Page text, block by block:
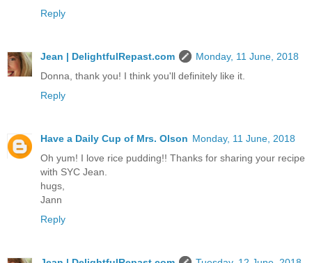
Reply
Jean | DelightfulRepast.com
Monday, 11 June, 2018
Donna, thank you! I think you'll definitely like it.
Reply
Have a Daily Cup of Mrs. Olson Monday, 11 June, 2018
Oh yum! I love rice pudding!! Thanks for sharing your recipe
with SYC Jean.
hugs,
Jann
Reply